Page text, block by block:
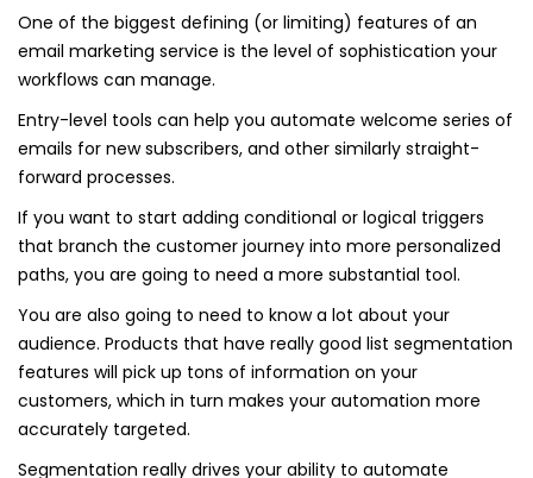
One of the biggest defining (or limiting) features of an
email marketing service is the level of sophistication your
workflows can manage.
Entry-level tools can help you automate welcome series of
emails for new subscribers, and other similarly straight-
forward processes.
If you want to start adding conditional or logical triggers
that branch the customer journey into more personalized
paths, you are going to need a more substantial tool.
You are also going to need to know a lot about your
audience. Products that have really good list segmentation
features will pick up tons of information on your
customers, which in turn makes your automation more
accurately targeted.
Segmentation really drives your ability to automate